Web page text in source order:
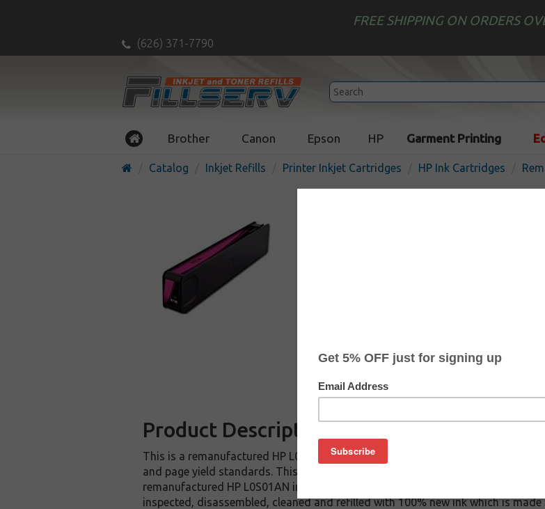
FREE SHIPPING ON ORDERS
(626) 371-7790
Brother Canon Epson HP Garment Printing
Catalog Inkjet Refills Printer Inkjet Cartridges HP Ink Cartridges
Remanufactured
inkjet cartridge -
Product Description
This is a remanufactured HP L0S01AN ink cartridge. This cartridge is made
and page yield standards. This replacement cartridge for HP L0S01AN
remanufactured HP L0S01AN ink cartridge is manufactured under stringent
inspected, disassembled, cleaned and refilled with 100% new ink which is